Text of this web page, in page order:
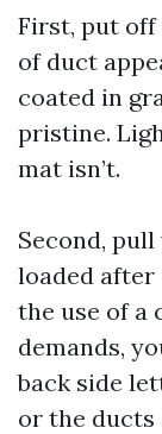
First, put
of duct
coated in
pristine.
mat isn’t.
Second,
loaded after
the use of a
demands,
back side
or the ducts